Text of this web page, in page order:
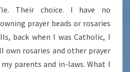
Their choice. I have no
prayer beads or rosaries
back when I was Catholic, I
own rosaries and other prayer
parents and in-laws. What I